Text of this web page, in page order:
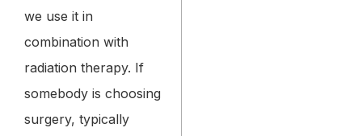
we use it in
combination with
radiation therapy. If
somebody is choosing
surgery, typically